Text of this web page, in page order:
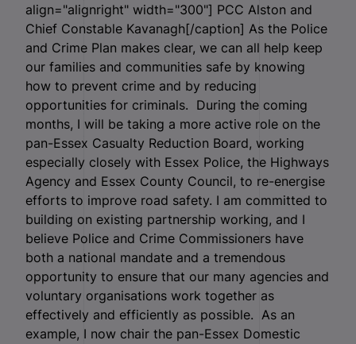
align="alignright" width="300"] PCC Alston and
Chief Constable Kavanagh[/caption] As the Police
and Crime Plan makes clear, we can all help keep
our families and communities safe by knowing
how to prevent crime and by reducing
opportunities for criminals. During the coming
months, I will be taking a more active role on the
pan-Essex Casualty Reduction Board, working
especially closely with Essex Police, the Highways
Agency and Essex County Council, to re-energise
efforts to improve road safety. I am committed to
building on existing partnership working, and I
believe Police and Crime Commissioners have
both a national mandate and a tremendous
opportunity to ensure that our many agencies and
voluntary organisations work together as
effectively and efficiently as possible. As an
example, I now chair the pan-Essex Domestic